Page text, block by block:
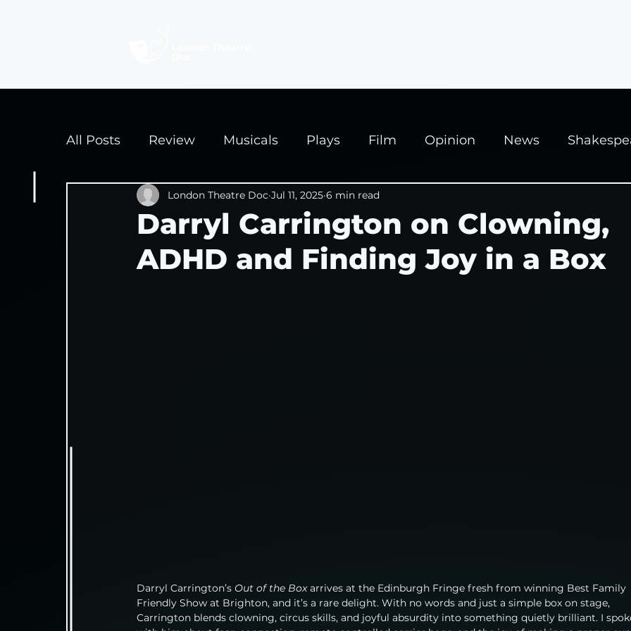
All Posts Review Musicals Plays Film Opinion News
Interviews Edinburgh Fringe 2025 Theatre
Darryl Carrington on Clowning,
ADHD and Finding Joy in a Box
London Theatre Doc Jul 11, 2025 6 min read
Darryl Carrington’s Out of the Box arrives at the Edinburgh Fringe fresh from winning Best Family
Friendly Show at Brighton, and it’s a rare delight. With no words and just a simple box on stage,
Carrington blends clowning, circus skills, and joyful absurdity into something quietly brilliant. I